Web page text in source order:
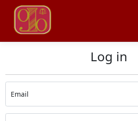
Log in
Email